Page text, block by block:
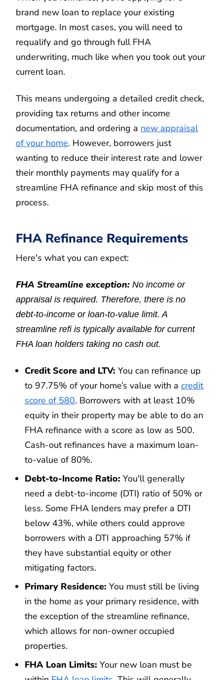
brand new loan to replace your existing
mortgage. In most cases, you will need to
requalify and go through full FHA
underwriting, much like when you took out your
current loan.
This means undergoing a detailed credit check,
providing tax returns and other income
documentation, and ordering a new appraisal
of your home. However, borrowers just
wanting to reduce their interest rate and lower
their monthly payments may qualify for a
streamline FHA refinance and skip most of this
process.
FHA Refinance Requirements
Here's what you can expect:
FHA Streamline exception: No income or
appraisal is required. Therefore, there is no
debt-to-income or loan-to-value limit. A
streamline refi is typically available for current
FHA loan holders taking no cash out.
Credit Score and LTV: You can refinance up
to 97.75% of your home’s value with a credit
score of 580. Borrowers with at least 10%
equity in their property may be able to do an
FHA refinance with a score as low as 500.
Cash-out refinances have a maximum loan-
to-value of 80%.
Debt-to-Income Ratio: You'll generally
need a debt-to-income (DTI) ratio of 50% or
less. Some FHA lenders may prefer a DTI
below 43%, while others could approve
borrowers with a DTI approaching 57% if
they have substantial equity or other
mitigating factors.
Primary Residence: You must still be living
in the home as your primary residence, with
the exception of the streamline refinance,
which allows for non-owner occupied
properties.
FHA Loan Limits: Your new loan must be